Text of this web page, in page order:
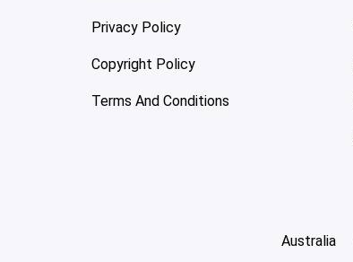
Privacy Policy
Copyright Policy
Terms And Conditions
Australia